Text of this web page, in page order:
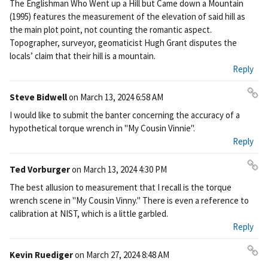
The Englishman Who Went up a Hill but Came down a Mountain
(1995) features the measurement of the elevation of said hill as
the main plot point, not counting the romantic aspect.
Topographer, surveyor, geomaticist Hugh Grant disputes the
locals’ claim that their hill is a mountain.
Reply
Steve Bidwellon March 13, 2024 6:58 AM
nk
I would like to submit the banter concerning the accuracy of a
hypothetical torque wrench in "My Cousin Vinnie".
Reply
Ted Vorburgeron March 13, 2024 4:30 PM
ali
The best allusion to measurement that I recall is the torque
wrench scene in "My Cousin Vinny." There is even a reference to
calibration at NIST, which is a little garbled.
Reply
Kevin Ruedigeron March 27, 2024 8:48 AM